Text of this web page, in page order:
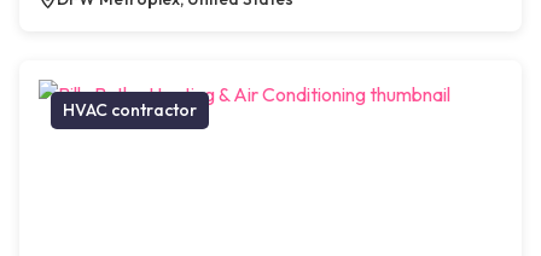
HVAC contractor